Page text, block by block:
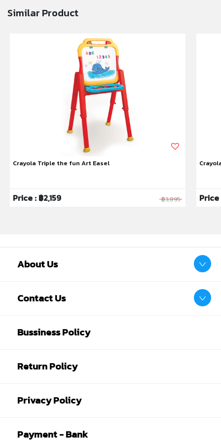
Similar Product
Crayola Triple the fun Art Easel
Price : ฿2,159 ฿3,895
About Us
Contact Us
Bussiness Policy
Return Policy
Privacy Policy
Payment - Bank